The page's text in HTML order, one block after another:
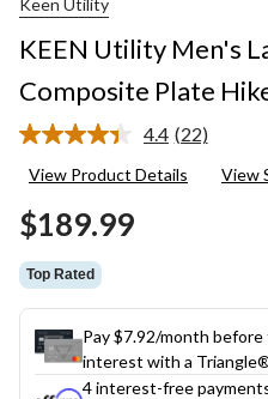
KEEN Utility Men's
Composite Plate
4.4 Read
Reviews.
(22)
View Product Details View
$189.99
Top Rated
Pay $7.92/month
interest with a
4 interest-free